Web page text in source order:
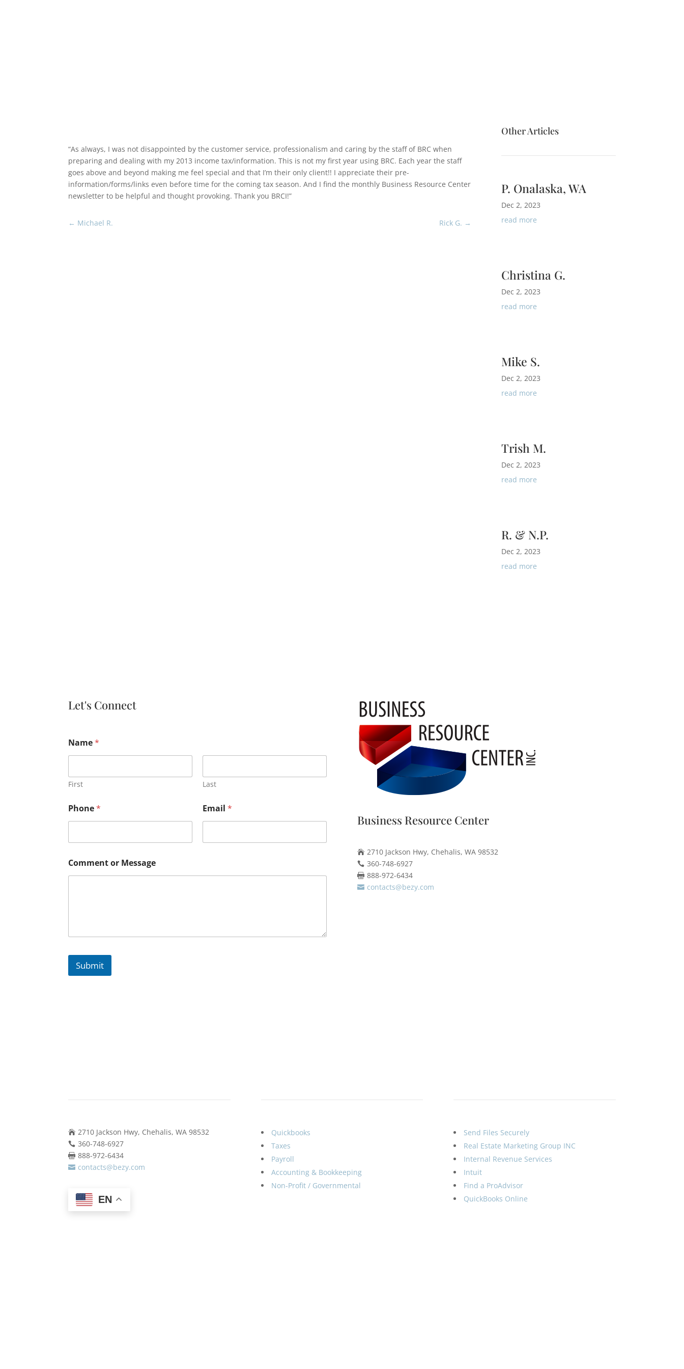
“As always, I was not disappointed by the customer service, professionalism and caring by the staff of BRC when
preparing and dealing with my 2013 income tax/information. This is not my first year using BRC. Each year the staff
goes above and beyond making me feel special and that I’m their only client!! I appreciate their pre-
information/forms/links even before time for the coming tax season. And I find the monthly Business Resource Center
newsletter to be helpful and thought provoking. Thank you BRCI!”
← Michael R. Rick G. →
Other Articles
P. Onalaska, WA
Dec 2, 2023
read more
Christina G.
Dec 2, 2023
read more
Mike S.
Dec 2, 2023
read more
Trish M.
Dec 2, 2023
read more
R. & N.P.
Dec 2, 2023
read more
Let's Connect
Name*
First Last
Phone* Email*
Comment or Message
Submit
Business Resource Center
 2710 Jackson Hwy, Chehalis, WA 98532
 360-748-6927
 888-972-6434
 contacts@bezy.com
 2710 Jackson Hwy, Chehalis, WA 98532
 360-748-6927
 888-972-6434
 contacts@bezy.com
EN
Quickbooks
Taxes
Payroll
Accounting & Bookkeeping
Non-Profit / Governmental
Send Files Securely
Real Estate Marketing Group INC
Internal Revenue Services
Intuit
Find a ProAdvisor
QuickBooks Online